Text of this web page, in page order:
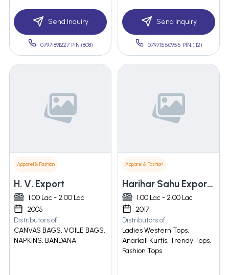
Send Inquiry
07971891227 PIN:(808)
Send Inquiry
07971550955 PIN:(112)
Apparel & Fashion
H. V. Export
1.00 Lac - 2.00 Lac
2005
Distributors of
CANVAS BAGS, VOILE BAGS,
NAPKINS, BANDANA
Apparel & Fashion
Harihar Sahu Exports India Pvt. Ltd.
1.00 Lac - 2.00 Lac
2017
Distributors of
Ladies Western Tops,
Anarkali Kurtis, Trendy Tops,
Fashion Tops